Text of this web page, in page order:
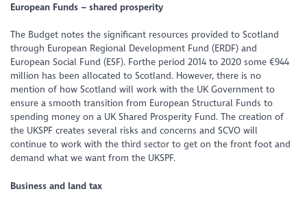
European Funds – shared prosperity
The Budget notes the significant resources provided to Scotland
through European Regional Development Fund (ERDF) and
European Social Fund (ESF). Forthe period 2014 to 2020 some €944
million has been allocated to Scotland. However, there is no
mention of how Scotland will work with the UK Government to
ensure a smooth transition from European Structural Funds to
spending money on a UK Shared Prosperity Fund. The creation of
the UKSPF creates several risks and concerns and SCVO will
continue to work with the third sector to get on the front foot and
demand what we want from the UKSPF.
Business and land tax